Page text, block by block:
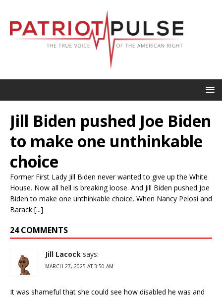
Jill Biden pushed Joe Biden
to make one unthinkable
choice
Former First Lady Jill Biden never wanted to give up the White
House. Now all hell is breaking loose. And Jill Biden pushed Joe
Biden to make one unthinkable choice. When Nancy Pelosi and
Barack [...]
24 COMMENTS
Jill Lacock says:
MARCH 27, 2025 AT 3:50 AM
It was shameful that she could see how disabled he was and